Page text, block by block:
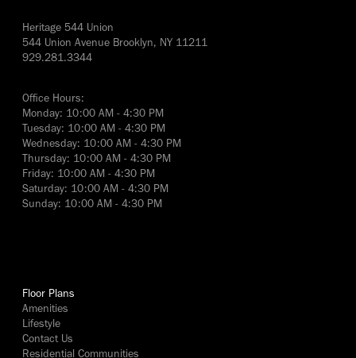
Heritage 544 Union
544 Union Avenue Brooklyn, NY 11211
929.281.3344
Office Hours:
Monday: 10:00 AM - 4:30 PM
Tuesday: 10:00 AM - 4:30 PM
Wednesday: 10:00 AM - 4:30 PM
Thursday: 10:00 AM - 4:30 PM
Friday: 10:00 AM - 4:30 PM
Saturday: 10:00 AM - 4:30 PM
Sunday: 10:00 AM - 4:30 PM
Floor Plans
Amenities
Lifestyle
Contact Us
Residential Communities